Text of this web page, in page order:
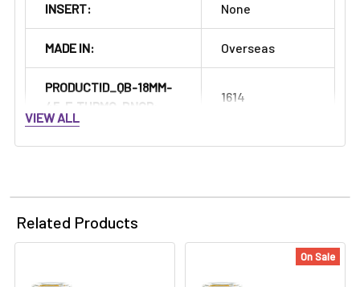
INSERT: None
MADE IN: Overseas
PRODUCTID_QB-18MM-
45-F-THRMO-BNGR:
1614
VIEW ALL
Related Products
On Sale